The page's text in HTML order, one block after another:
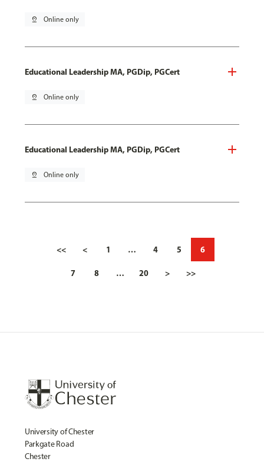
pin_drop Online only
Educational Leadership MA, PGDip, PGCert
pin_drop Online only
Educational Leadership MA, PGDip, PGCert
pin_drop Online only
<< < 1 … 4 5 6
7 8 … 20 > >>
University of Chester
Parkgate Road
Chester